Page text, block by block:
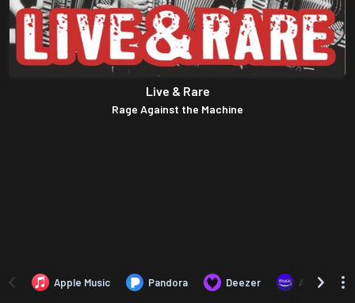
Live & Rare
Rage Against the Machine
Apple Music Pandora Deezer Amazon